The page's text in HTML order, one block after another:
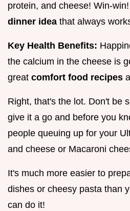
protein, and cheese! Win-
dinner idea that always
Key Health Benefits:
the calcium in the cheese is
great comfort food recipes
Right, that's the lot. Don't be
give it a go and before you
people queuing up for your
and cheese or Macaroni
It's much more easier to
dishes or cheesy pasta than
can do it!